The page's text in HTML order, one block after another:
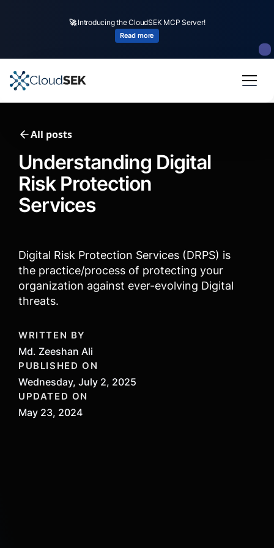
investment fromUS state fund
Read more
All posts
Understanding Digital
Risk Protection
Services
Digital Risk Protection Services (DRPS) is
the practice/process of protecting your
organization against ever-evolving Digital
threats.
WRITTEN BY
Md. Zeeshan Ali
PUBLISHED ON
Wednesday, July 2, 2025
UPDATED ON
May 23, 2024